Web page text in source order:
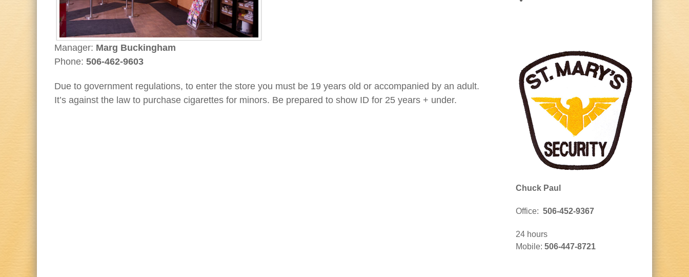
Manager: Marg Buckingham
Phone: 506-462-9603
Due to government regulations, to enter the store you must be 19 years old or accompanied by an adult.
It’s against the law to purchase cigarettes for minors. Be prepared to show ID for 25 years + under.
Chuck Paul
Office: 506-452-9367
24 hours
Mobile: 506-447-8721